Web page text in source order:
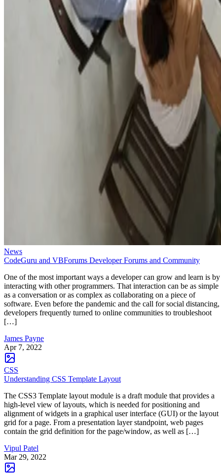
News
CodeGuru and VBForums Developer Forums and Community
One of the most important ways a developer can grow and learn is by
interacting with other programmers. That interaction can be as simple
as a conversation or as complex as collaborating on a piece of
software. Even before the pandemic and the call for social distancing,
developers frequently turned to online communities to troubleshoot
[…]
James Payne
Apr 7, 2022
CSS
Understanding CSS Template Layout
The CSS3 Template layout module is a draft module that provides a
high-level view of layouts, which is needed for positioning and
alignment of widgets in a graphical user interface (GUI) or the layout
grid for a page. From a presentation layer standpoint, web pages
contain the grid definition for the page/window, as well as […]
Vipul Patel
Mar 29, 2022